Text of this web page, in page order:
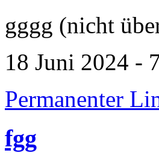
gggg (nicht
18 Juni 2024 -
Permanenter
fgg